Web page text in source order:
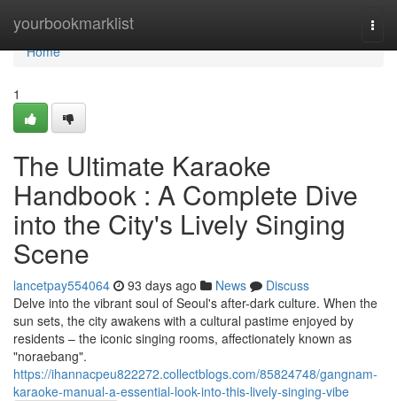
yourbookmarklist
Home
Home
1
The Ultimate Karaoke
Handbook : A Complete Dive
into the City's Lively Singing
Scene
lancetpay554064 93 days ago News
Discuss
Delve into the vibrant soul of Seoul's after-dark culture. When the
sun sets, the city awakens with a cultural pastime enjoyed by
residents – the iconic singing rooms, affectionately known as
"noraebang".
https://ihannacpeu822272.collectblogs.com/85824748/gangnam-
karaoke-manual-a-essential-look-into-this-lively-singing-vibe